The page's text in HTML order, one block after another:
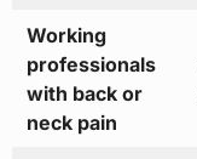
Working
professionals
with back or
neck pain